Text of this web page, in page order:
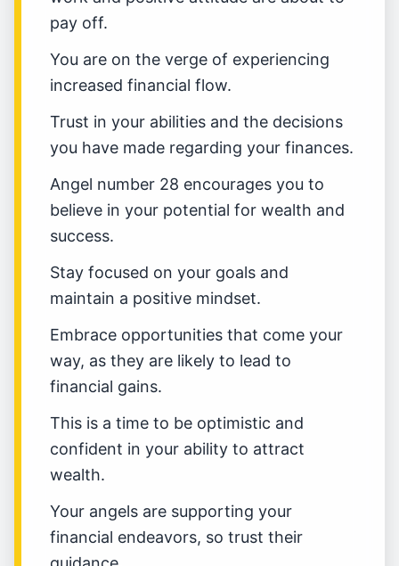
pay off.
You are on the verge of experiencing
increased financial flow.
Trust in your abilities and the decisions
you have made regarding your finances.
Angel number 28 encourages you to
believe in your potential for wealth and
success.
Stay focused on your goals and
maintain a positive mindset.
Embrace opportunities that come your
way, as they are likely to lead to
financial gains.
This is a time to be optimistic and
confident in your ability to attract
wealth.
Your angels are supporting your
financial endeavors, so trust their